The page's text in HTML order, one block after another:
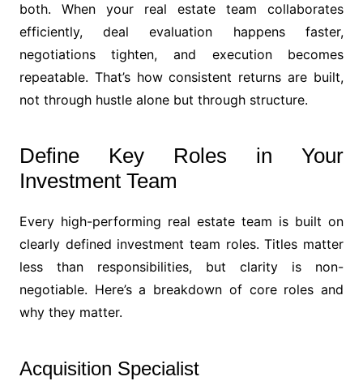
both. When your real estate team collaborates
efficiently, deal evaluation happens faster,
negotiations tighten, and execution becomes
repeatable. That’s how consistent returns are built,
not through hustle alone but through structure.
Define Key Roles in Your
Investment Team
Every high-performing real estate team is built on
clearly defined investment team roles. Titles matter
less than responsibilities, but clarity is non-
negotiable. Here’s a breakdown of core roles and
why they matter.
Acquisition Specialist